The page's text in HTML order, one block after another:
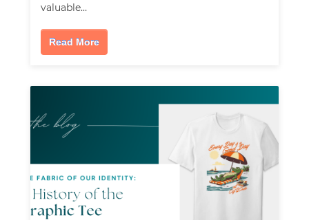
valuable…
Read More